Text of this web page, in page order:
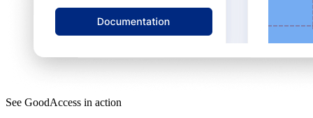
See GoodAccess in action